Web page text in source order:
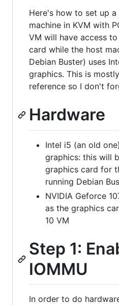
Here's how to set up
machine in KVM with
VM will have access
card while the host
Debian Buster) uses
graphics. This is
reference so I don't
Hardware
Intel i5 (an old
graphics: this will
graphics card for
running Debian
NVIDIA Geforce
as the graphics
10 VM
Step 1:
IOMMU
In order to do